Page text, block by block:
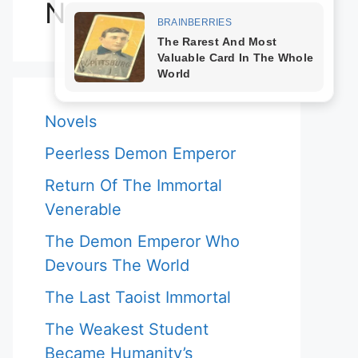
Novels
Novels
Peerless Demon Emperor
Return Of The Immortal
Venerable
The Demon Emperor Who
Devours The World
The Last Taoist Immortal
The Weakest Student
Became Humanity’s